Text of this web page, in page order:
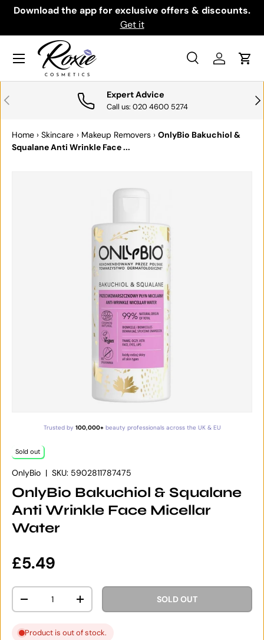
Download the app for exclusive offers & discounts.
Get it
Search
SearchLog inCart
Menu
PREVIOUS Expert Advice
Call us: 020 4600 5274
Home › Skincare › Makeup Removers › OnlyBio Bakuchiol &
Squalane Anti Wrinkle Face ...
SKIP TO PRODUCT INFORMATION
Trusted by 100,000+beauty professionals across the UK & EU
Sold out
OnlyBio | SKU: 5902811787475
OnlyBio Bakuchiol & Squalane
Anti Wrinkle Face Micellar
Water
Regular price
£5.49
Qty
DECREASE QUANTITYINCREASE QUANTITYSOLD OUT
Product is out of stock.